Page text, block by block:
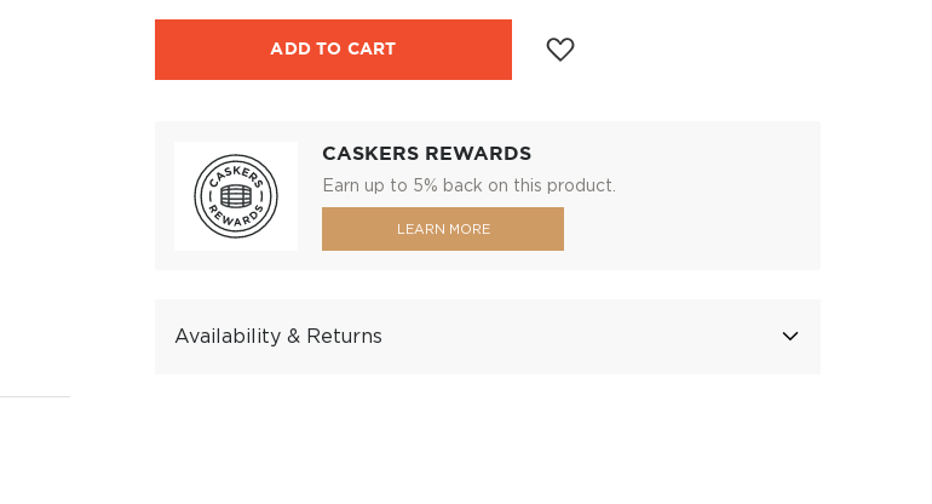
ADD TO CART
CASKERS REWARDS
Earn up to 5% back on this product.
LEARN MORE
Availability & Returns